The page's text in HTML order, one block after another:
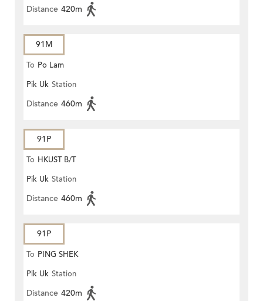
Distance 420m
91M
To Po Lam
Pik Uk Station
Distance 460m
91P
To HKUST B/T
Pik Uk Station
Distance 460m
91P
To PING SHEK
Pik Uk Station
Distance 420m